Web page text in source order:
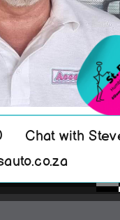
Chat with